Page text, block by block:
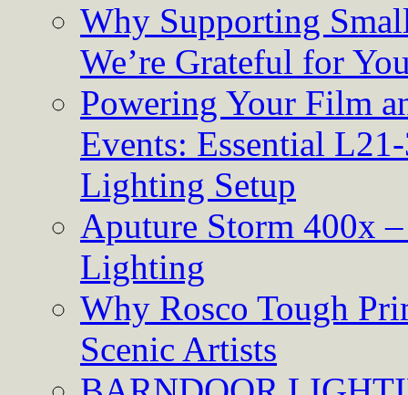
Why Supporting
We’re Grateful for
Powering Your Film
Events: Essential
Lighting Setup
Aputure Storm 400x
Lighting
Why Rosco Tough
Scenic Artists